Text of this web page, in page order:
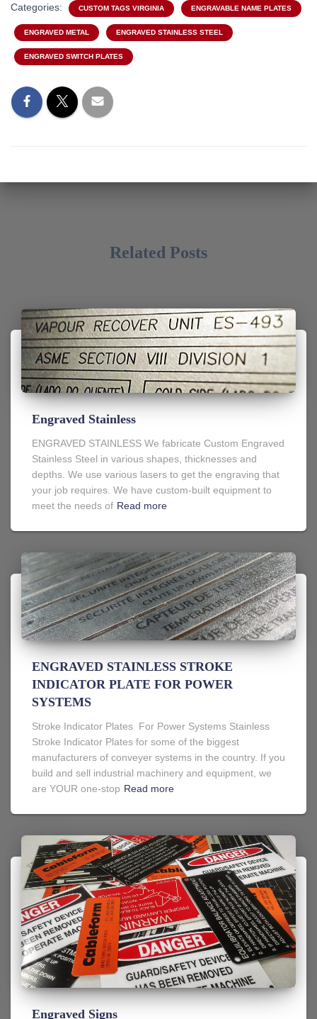
Categories: CUSTOM TAGS VIRGINIA ENGRAVABLE NAME PLATES
ENGRAVED METAL ENGRAVED STAINLESS STEEL
ENGRAVED SWITCH PLATES
Related Posts
Engraved Stainless
ENGRAVED STAINLESS We fabricate Custom Engraved
Stainless Steel in various shapes, thicknesses and
depths. We use various lasers to get the engraving that
your job requires. We have custom-built equipment to
meet the needs of Read more
ENGRAVED STAINLESS STROKE
INDICATOR PLATE FOR POWER
SYSTEMS
Stroke Indicator Plates For Power Systems Stainless
Stroke Indicator Plates for some of the biggest
manufacturers of conveyer systems in the country. If you
build and sell industrial machinery and equipment, we
are YOUR one-stop Read more
Engraved Signs